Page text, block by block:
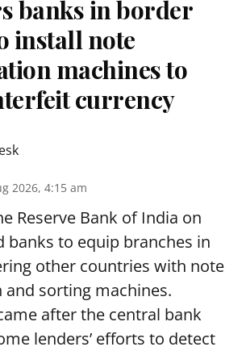
banks in border
install note
machines to
currency
2026, 4:15 am
Reserve Bank of India on
banks to equip branches in
other countries with note
sorting machines.
after the central bank
lenders’ efforts to detect